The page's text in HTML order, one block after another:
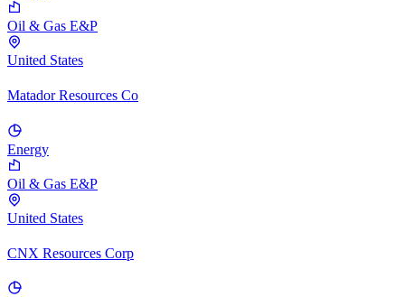
Oil & Gas E&P
United States
Matador Resources Co
Energy
Oil & Gas E&P
United States
CNX Resources Corp